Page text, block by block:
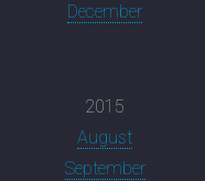
December
2015
August
September